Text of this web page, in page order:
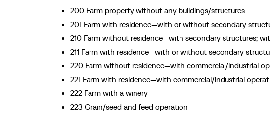
200 Farm property without any buildings/structures
201 Farm with residence—with or without secondary
210 Farm without residence—with secondary structures;
211 Farm with residence—with or without secondary
220 Farm without residence—with commercial/industrial
221 Farm with residence—with commercial/industrial
222 Farm with a winery
223 Grain/seed and feed operation